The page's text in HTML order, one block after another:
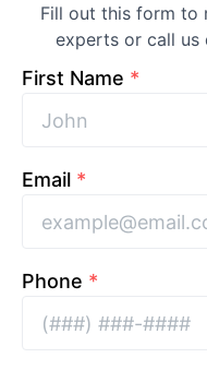
Fill out this form to
experts or call us
First Name *
Email *
Phone *